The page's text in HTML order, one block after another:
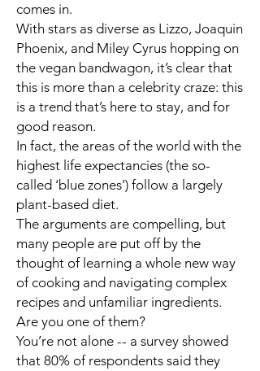
comes in.
With stars as diverse as Lizzo, Joaquin
Phoenix, and Miley Cyrus hopping on
the vegan bandwagon, it’s clear that
this is more than a celebrity craze: this
is a trend that’s here to stay, and for
good reason.
In fact, the areas of the world with the
highest life expectancies (the so-
called ‘blue zones’) follow a largely
plant-based diet.
The arguments are compelling, but
many people are put off by the
thought of learning a whole new way
of cooking and navigating complex
recipes and unfamiliar ingredients.
Are you one of them?
You’re not alone -- a survey showed
that 80% of respondents said they